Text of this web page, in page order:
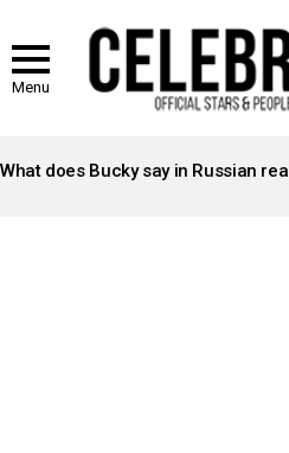
Menu
STORIES
What does Bucky say in Russian